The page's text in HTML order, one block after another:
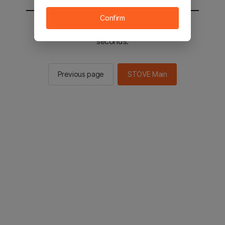
You will be sent to the STOVE main in 2
seconds.
Previous page STOVE Main
Confirm